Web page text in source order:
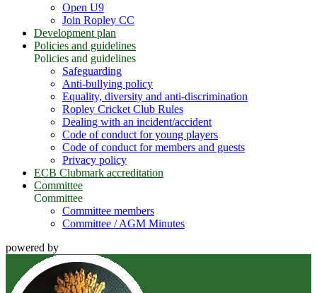
Open U9
Join Ropley CC
Development plan
Policies and guidelines
Policies and guidelines
Safeguarding
Anti-bullying policy
Equality, diversity and anti-discrimination
Ropley Cricket Club Rules
Dealing with an incident/accident
Code of conduct for young players
Code of conduct for members and guests
Privacy policy
ECB Clubmark accreditation
Committee
Committee
Committee members
Committee / AGM Minutes
powered by